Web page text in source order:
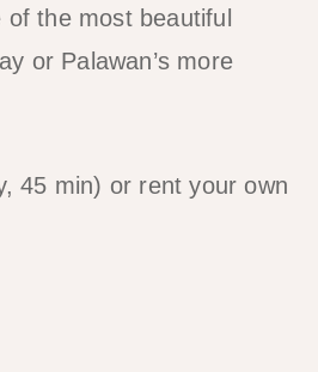
of the most beautiful
or Palawan’s more
45 min) or rent your own